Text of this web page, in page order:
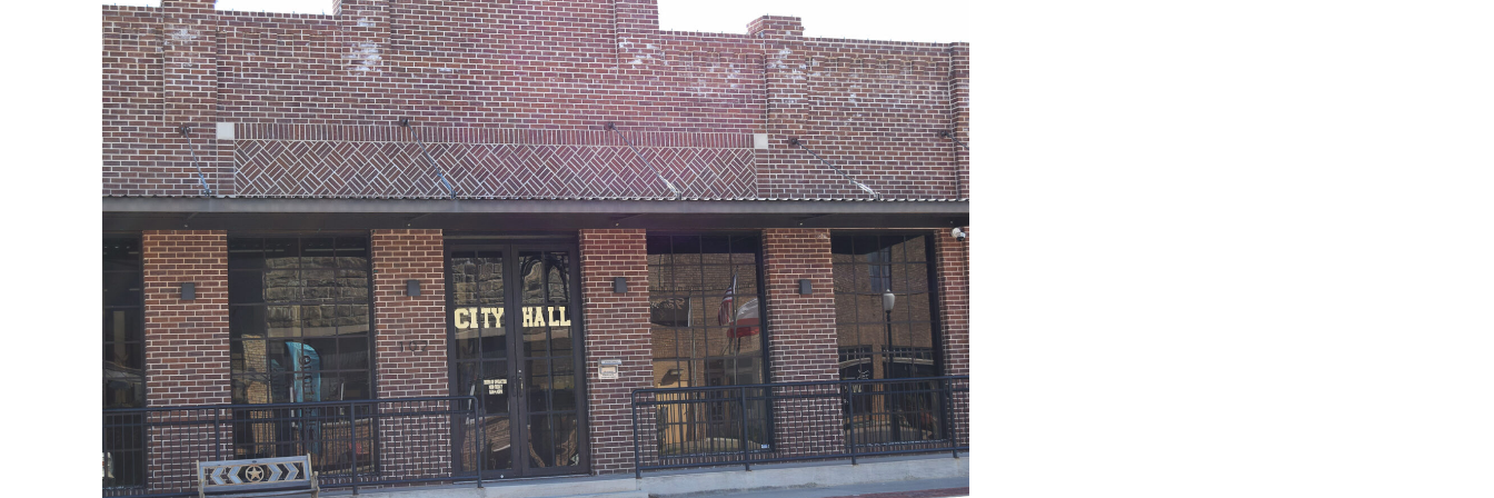
· NFL player Pat Tillman, friendly fire incident in Afghanistan
· Novelist Kurt Vonnegut, World War II
· K-9 war hero Sergeant Stubby, World War II
· Combat nurse Cordelia “Betty” Cook, World War II
· President John F. Kennedy, World War II
· Secretary of State John Kerry, Vietnam War
· Senator John McCain, Vietnam War
· Secretary of State Colin Powell, Vietnam War
Metro Creative Graphics